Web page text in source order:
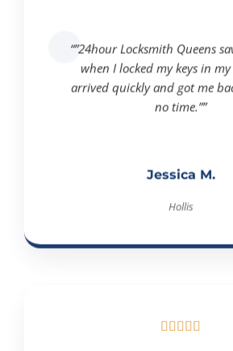
“”24hour Locksmith Queens
when I locked my keys in
arrived quickly and got me
no time.””
Jessica M.
Hollis
